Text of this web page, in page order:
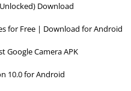
Download
for Free | Download for Android
Google Camera APK
10.0 for Android